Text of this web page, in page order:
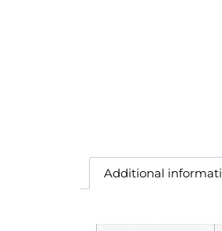
Additional